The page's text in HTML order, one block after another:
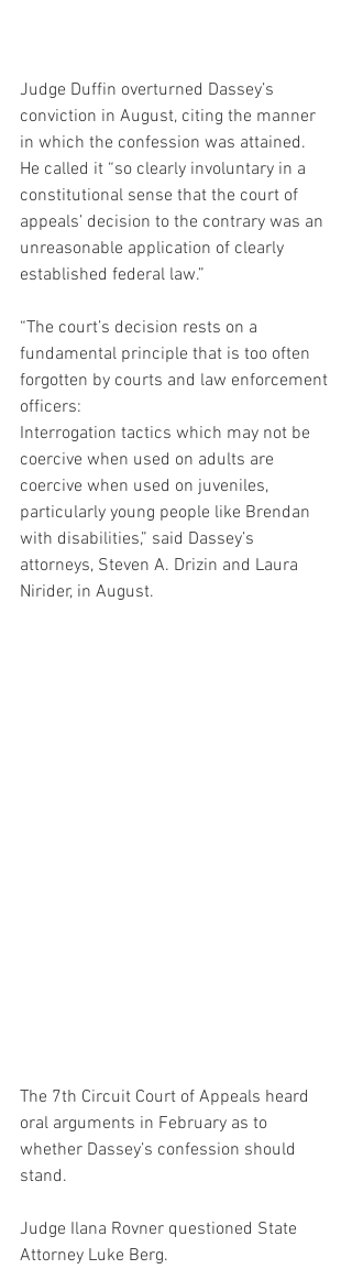
Judge Duffin overturned Dassey’s
conviction in August, citing the manner
in which the confession was attained.
He called it “so clearly involuntary in a
constitutional sense that the court of
appeals’ decision to the contrary was an
unreasonable application of clearly
established federal law.”
“The court’s decision rests on a
fundamental principle that is too often
forgotten by courts and law enforcement
officers:
Interrogation tactics which may not be
coercive when used on adults are
coercive when used on juveniles,
particularly young people like Brendan
with disabilities,” said Dassey’s
attorneys, Steven A. Drizin and Laura
Nirider, in August.
The 7th Circuit Court of Appeals heard
oral arguments in February as to
whether Dassey’s confession should
stand.
Judge Ilana Rovner questioned State
Attorney Luke Berg.